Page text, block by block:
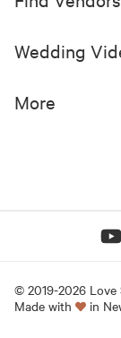
Wedding
More
© 2019-2026 Love
Made with
in